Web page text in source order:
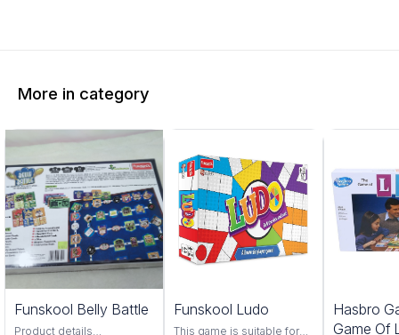
More in category
Funskool Belly Battle
Product details
Funskool Ludo
This game is suitable for
Hasbro
Game Of